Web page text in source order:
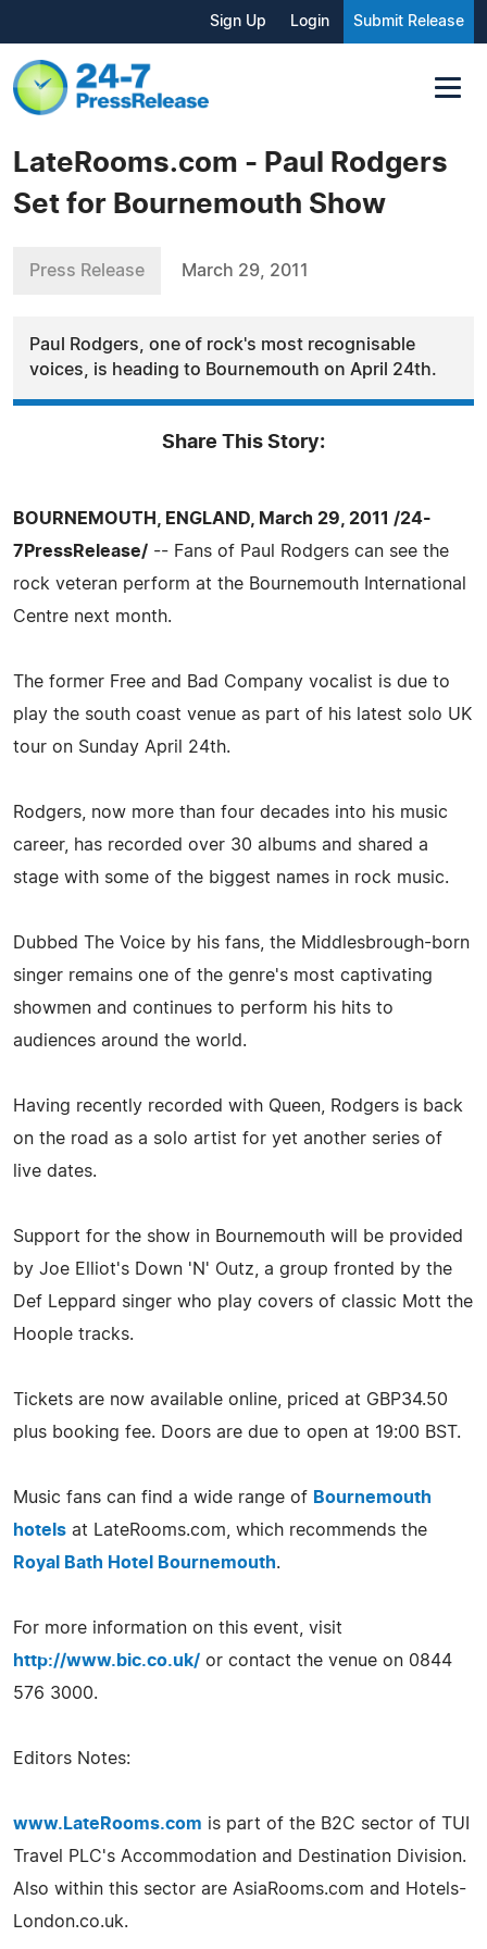
Sign Up Login Submit Release
LateRooms.com - Paul Rodgers
Set for Bournemouth Show
Press Release March 29, 2011
Paul Rodgers, one of rock's most recognisable
voices, is heading to Bournemouth on April 24th.
Share This Story:
BOURNEMOUTH, ENGLAND, March 29, 2011 /24-
7PressRelease/ -- Fans of Paul Rodgers can see the
rock veteran perform at the Bournemouth International
Centre next month.
The former Free and Bad Company vocalist is due to
play the south coast venue as part of his latest solo UK
tour on Sunday April 24th.
Rodgers, now more than four decades into his music
career, has recorded over 30 albums and shared a
stage with some of the biggest names in rock music.
Dubbed The Voice by his fans, the Middlesbrough-born
singer remains one of the genre's most captivating
showmen and continues to perform his hits to
audiences around the world.
Having recently recorded with Queen, Rodgers is back
on the road as a solo artist for yet another series of
live dates.
Support for the show in Bournemouth will be provided
by Joe Elliot's Down 'N' Outz, a group fronted by the
Def Leppard singer who play covers of classic Mott the
Hoople tracks.
Tickets are now available online, priced at GBP34.50
plus booking fee. Doors are due to open at 19:00 BST.
Music fans can find a wide range of Bournemouth
hotels at LateRooms.com, which recommends the
Royal Bath Hotel Bournemouth.
For more information on this event, visit
http://www.bic.co.uk/ or contact the venue on 0844
576 3000.
Editors Notes:
www.LateRooms.com is part of the B2C sector of TUI
Travel PLC's Accommodation and Destination Division.
Also within this sector are AsiaRooms.com and Hotels-
London.co.uk.